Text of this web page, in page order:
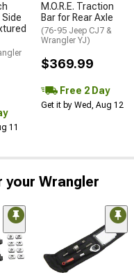
Side
11
M.O.R.E. Traction
Bar for Rear Axle
(76-95 Jeep CJ7 &
Wrangler YJ)
$369.99
Free 2 Day
Get it by Wed, Aug 12
your Wrangler